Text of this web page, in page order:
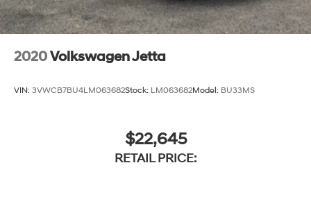
2020Volkswagen Jetta
VIN: 3VWCB7BU4LM063682Stock: LM063682Model: BU33MS
$22,645
RETAIL PRICE: